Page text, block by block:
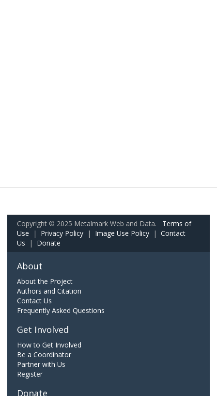
Copyright © 2025 Metalmark Web and Data. Terms of
Use | Privacy Policy | Image Use Policy | Contact
Us | Donate
About
About the Project
Authors and Citation
Contact Us
Frequently Asked Questions
Get Involved
How to Get Involved
Be a Coordinator
Partner with Us
Register
Donate